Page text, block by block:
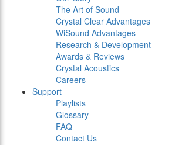
The Art of Sound
Crystal Clear Advantages
WiSound Advantages
Research & Development
Awards & Reviews
Crystal Acoustics
Careers
Support
Playlists
Glossary
FAQ
Contact Us